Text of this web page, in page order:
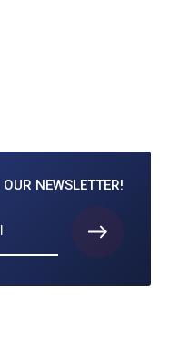
OUR NEWSLETTER!